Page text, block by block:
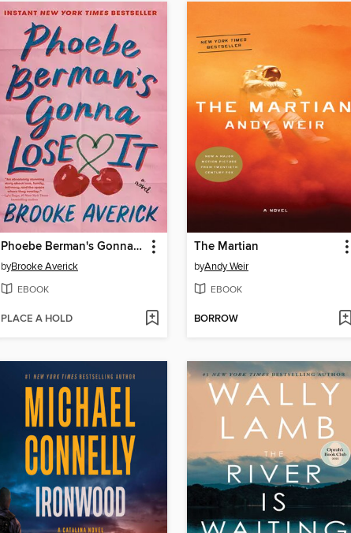
Phoebe Berman's Gonna Lose It
byBrooke Averick
EBOOK
PLACE A HOLD
The Martian
byAndy Weir
EBOOK
BORROW